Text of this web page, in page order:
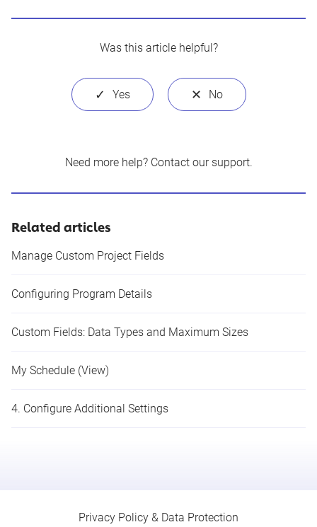
Was this article helpful?
Need more help? Contact our support.
Related articles
Manage Custom Project Fields
Configuring Program Details
Custom Fields: Data Types and Maximum Sizes
My Schedule (View)
4. Configure Additional Settings
Privacy Policy & Data Protection